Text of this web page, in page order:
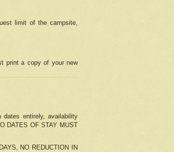
limit of the campsite,
print a copy of your new
entirely, availability
DATES OF STAY MUST
NO REDUCTION IN